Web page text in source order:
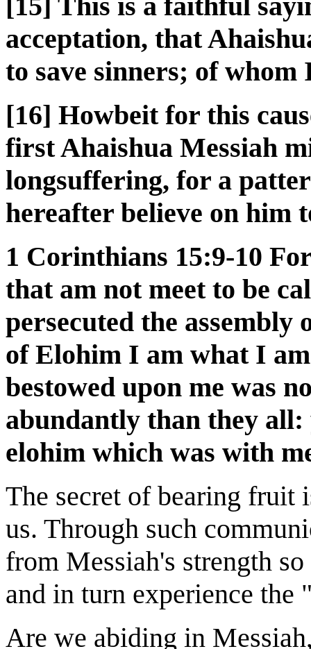
acceptation, that
to save sinners; of whom
[16] Howbeit for this
first Ahaishua Messiah
longsuffering, for a
hereafter believe on him
1 Corinthians 15:9-10
that am not meet to be
persecuted the
of Elohim I am what I
bestowed upon me was
abundantly than they
elohim which was with
The secret of bearing fruit
us. Through such
from Messiah's strength
and in turn experience the
Are we abiding in